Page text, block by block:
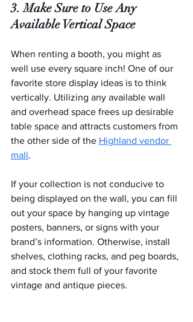
3. Make Sure to Use Any
Available Vertical Space
When renting a booth, you might as
well use every square inch! One of our
favorite store display ideas is to think
vertically. Utilizing any available wall
and overhead space frees up desirable
table space and attracts customers from
the other side of the Highland vendor
mall.
If your collection is not conducive to
being displayed on the wall, you can fill
out your space by hanging up vintage
posters, banners, or signs with your
brand’s information. Otherwise, install
shelves, clothing racks, and peg boards,
and stock them full of your favorite
vintage and antique pieces.